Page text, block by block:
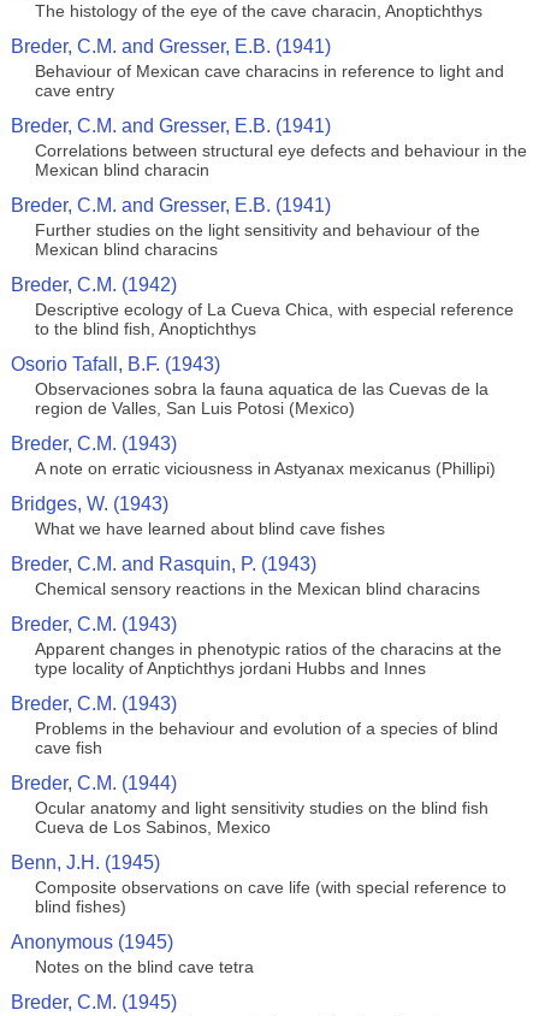
The histology of the eye of the cave characin, Anoptichthys
Breder, C.M. and Gresser, E.B. (1941)
Behaviour of Mexican cave characins in reference to light and
cave entry
Breder, C.M. and Gresser, E.B. (1941)
Correlations between structural eye defects and behaviour in the
Mexican blind characin
Breder, C.M. and Gresser, E.B. (1941)
Further studies on the light sensitivity and behaviour of the
Mexican blind characins
Breder, C.M. (1942)
Descriptive ecology of La Cueva Chica, with especial reference
to the blind fish, Anoptichthys
Osorio Tafall, B.F. (1943)
Observaciones sobra la fauna aquatica de las Cuevas de la
region de Valles, San Luis Potosi (Mexico)
Breder, C.M. (1943)
A note on erratic viciousness in Astyanax mexicanus (Phillipi)
Bridges, W. (1943)
What we have learned about blind cave fishes
Breder, C.M. and Rasquin, P. (1943)
Chemical sensory reactions in the Mexican blind characins
Breder, C.M. (1943)
Apparent changes in phenotypic ratios of the characins at the
type locality of Anptichthys jordani Hubbs and Innes
Breder, C.M. (1943)
Problems in the behaviour and evolution of a species of blind
cave fish
Breder, C.M. (1944)
Ocular anatomy and light sensitivity studies on the blind fish
Cueva de Los Sabinos, Mexico
Benn, J.H. (1945)
Composite observations on cave life (with special reference to
blind fishes)
Anonymous (1945)
Notes on the blind cave tetra
Breder, C.M. (1945)